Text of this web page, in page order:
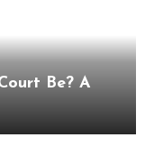
Be? A